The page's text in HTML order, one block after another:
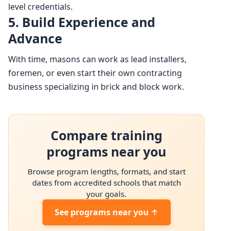
level credentials.
5. Build Experience and
Advance
With time, masons can work as lead installers,
foremen, or even start their own contracting
business specializing in brick and block work.
Compare training
programs near you
Browse program lengths, formats, and start
dates from accredited schools that match
your goals.
See programs near you ↑